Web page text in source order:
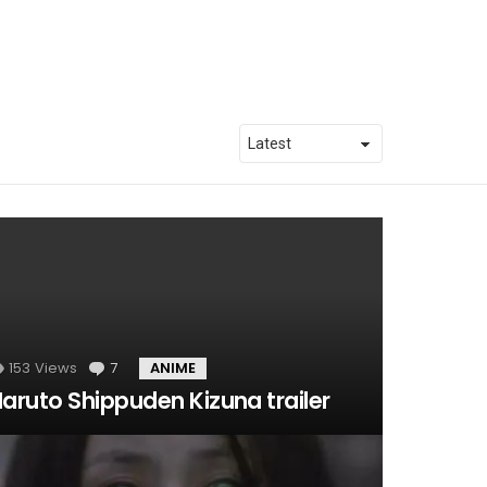
153 Views 7 Comments
ANIME
Shippuden Kizuna trailer